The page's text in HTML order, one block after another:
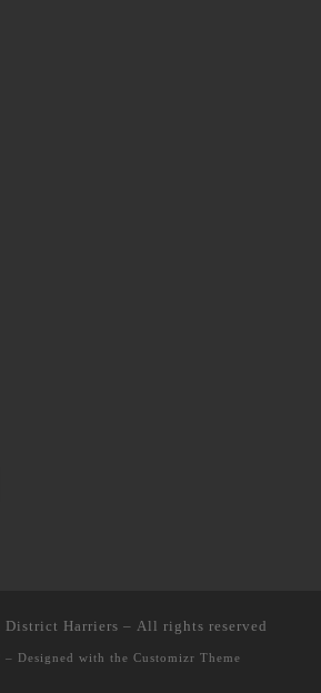
District Harriers – All rights reserved
– Designed with the Customizr Theme